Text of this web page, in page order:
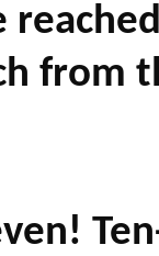
from